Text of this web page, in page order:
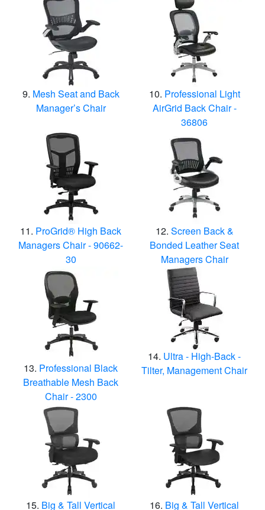
Mesh Seat and Back
Manager’s Chair
Professional Light
AirGrid Back Chair -
36806
ProGrid® High Back
Managers Chair - 90662-
30
Screen Back &
Bonded Leather Seat
Managers Chair
Professional Black
Breathable Mesh Back
Chair - 2300
Ultra - High-Back -
Tilter, Management Chair
Big & Tall Vertical Big & Tall Vertical